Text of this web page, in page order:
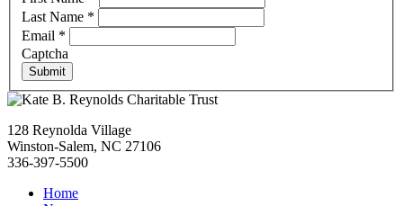
Last Name *
Email *
Captcha
Submit
128 Reynolda Village
Winston-Salem, NC 27106
336-397-5500
Home